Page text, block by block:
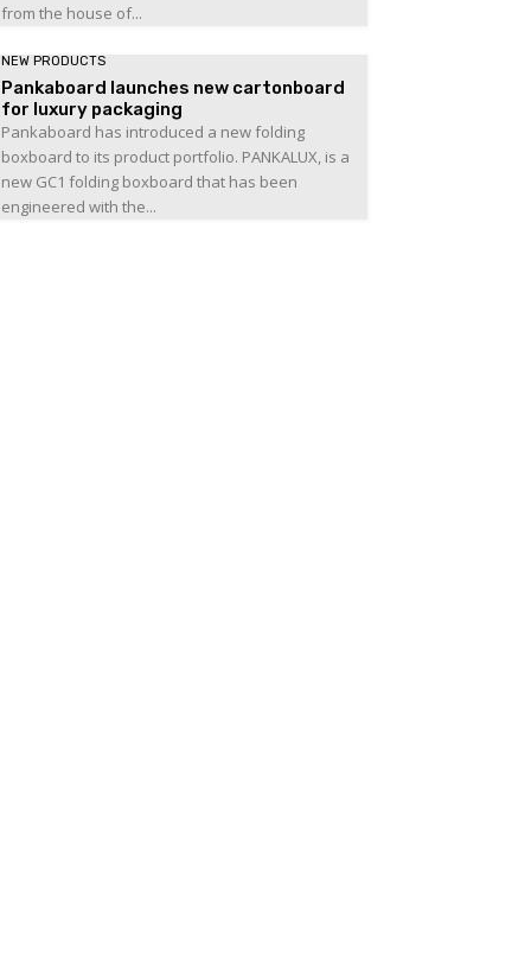
from the house of...
NEW PRODUCTS
Pankaboard launches new cartonboard
for luxury packaging
Pankaboard has introduced a new folding
boxboard to its product portfolio. PANKALUX, is a
new GC1 folding boxboard that has been
engineered with the...